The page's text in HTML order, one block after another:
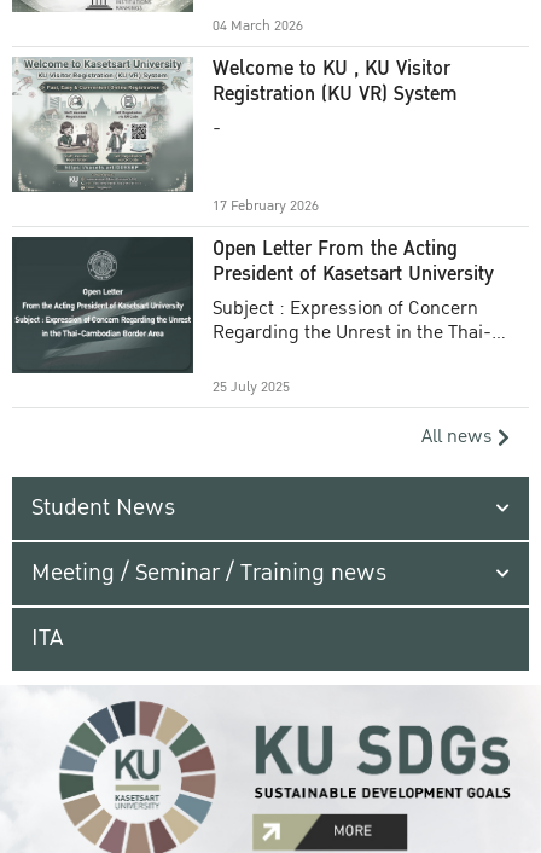
04 March 2026
Welcome to KU , KU Visitor
Registration (KU VR) System
-
17 February 2026
Open Letter From the Acting
President of Kasetsart University
Subject : Expression of Concern
Regarding the Unrest in the Thai-
25 July 2025
All news
Student News
Meeting / Seminar / Training news
ITA